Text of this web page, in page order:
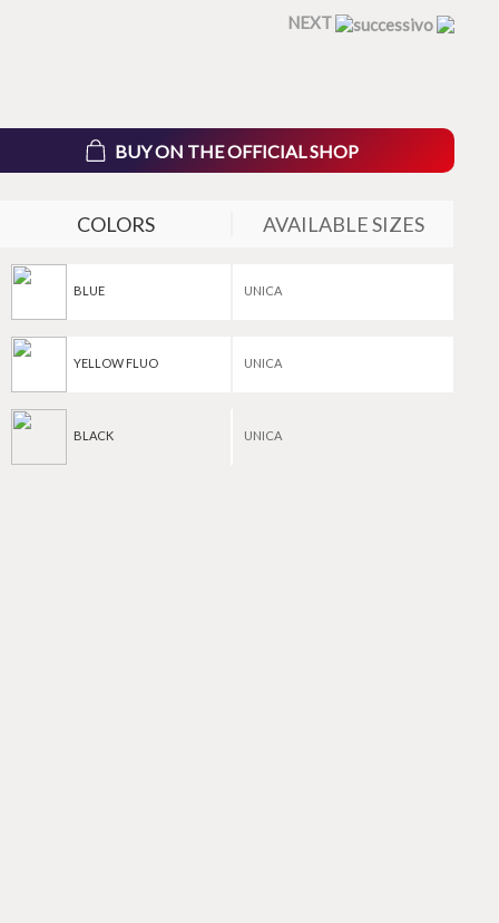
NEXT
BUY ON THE OFFICIAL SHOP
COLORS AVAILABLE SIZES
BLUE UNICA
YELLOW FLUO UNICA
BLACK UNICA